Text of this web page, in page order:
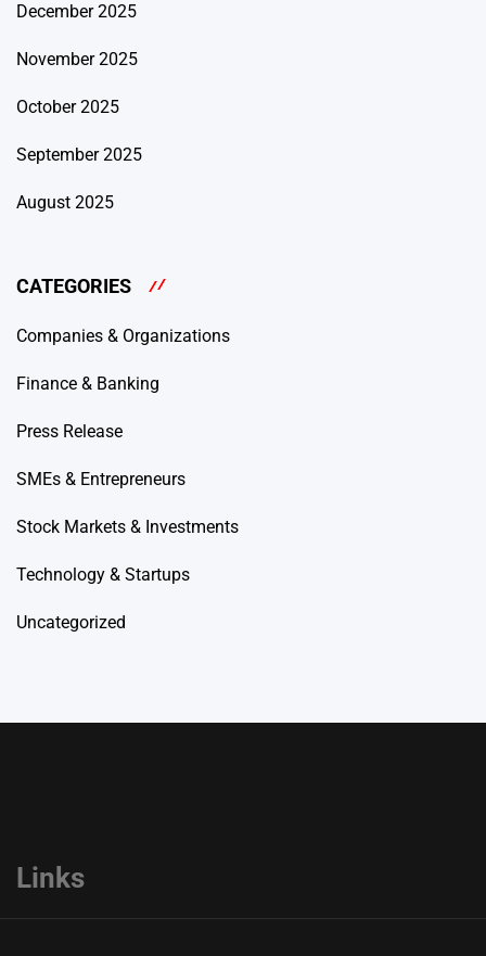
December 2025
November 2025
October 2025
September 2025
August 2025
CATEGORIES
Companies & Organizations
Finance & Banking
Press Release
SMEs & Entrepreneurs
Stock Markets & Investments
Technology & Startups
Uncategorized
Links